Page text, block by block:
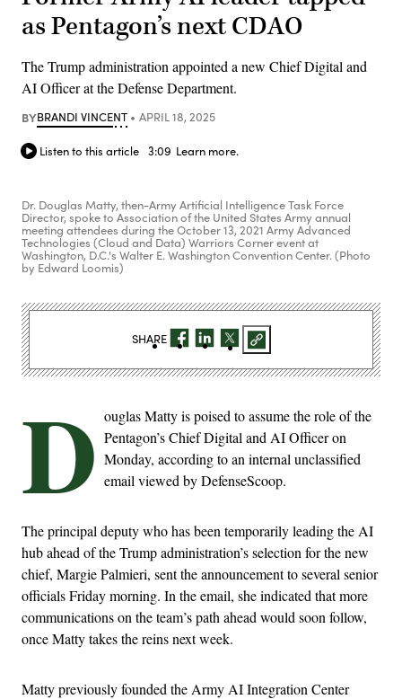
as Pentagon’s next CDAO
The Trump administration appointed a new Chief Digital and
AI Officer at the Defense Department.
BYBRANDI VINCENT APRIL 18, 2025
Listen to this article 3:09 Learn more.
Dr. Douglas Matty, then-Army Artificial Intelligence Task Force
Director, spoke to Association of the United States Army annual
meeting attendees during the October 13, 2021 Army Advanced
Technologies (Cloud and Data) Warriors Corner event at
Washington, D.C.'s Walter E. Washington Convention Center. (Photo
by Edward Loomis)
D ouglas Matty is poised to assume the role of the
Pentagon’s Chief Digital and AI Officer on
Monday, according to an internal unclassified
email viewed by DefenseScoop.
The principal deputy who has been temporarily leading the AI
hub ahead of the Trump administration’s selection for the new
chief, Margie Palmieri, sent the announcement to several senior
officials Friday morning. In the email, she indicated that more
communications on the team’s path ahead would soon follow,
once Matty takes the reins next week.
Matty previously founded the Army AI Integration Center
SHARE